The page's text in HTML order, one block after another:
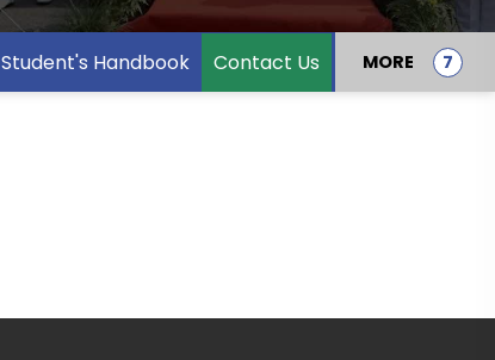
Student's Handbook Contact Us MORE